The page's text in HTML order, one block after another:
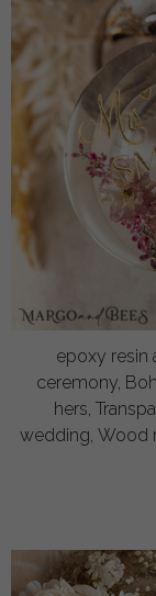
epoxy resin
ceremony,
hers,
wedding, Wood